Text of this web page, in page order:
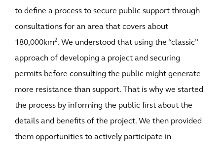
to define a process to secure public support through
consultations for an area that covers about
180,000km2. We understood that using the “classic”
approach of developing a project and securing
permits before consulting the public might generate
more resistance than support. That is why we started
the process by informing the public first about the
details and benefits of the project. We then provided
them opportunities to actively participate in